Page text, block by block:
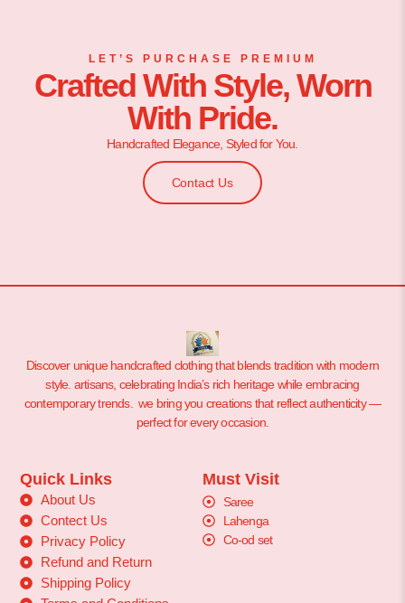
LET’S PURCHASE PREMIUM
Crafted With Style, Worn
With Pride.
Handcrafted Elegance, Styled for You.
Contact Us
Discover unique handcrafted clothing that blends tradition with modern
style. artisans, celebrating India’s rich heritage while embracing
contemporary trends. we bring you creations that reflect authenticity —
perfect for every occasion.
Quick Links
About Us
Contect Us
Privacy Policy
Refund and Return
Shipping Policy
Must Visit
Saree
Lahenga
Co-od set